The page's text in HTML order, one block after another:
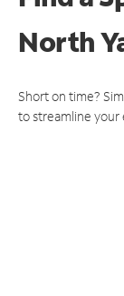
North
Short on time?
to streamline your